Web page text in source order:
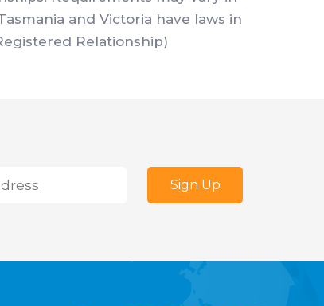
and Victoria have laws in
Relationship)